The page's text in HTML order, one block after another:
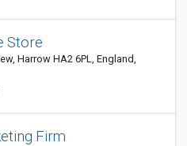
Store
Harrow HA2 6PL, England,
Firm